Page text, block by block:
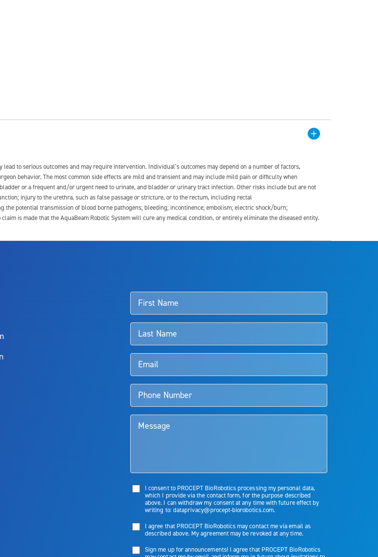
to serious outcomes and may require intervention. Individual’s outcomes may depend on a number of factors,
behavior. The most common side effects are mild and transient and may include mild pain or difficulty when
or a frequent and/or urgent need to urinate, and bladder or urinary tract infection. Other risks include but are not
injury to the urethra, such as false passage or stricture, or to the rectum, including rectal
potential transmission of blood borne pathogens; bleeding; incontinence; embolism; electric shock/burn;
is made that the AquaBeam Robotic System will cure any medical condition, or entirely eliminate the diseased entity.
if Aquablation therapy is right for them. Patients and doctors should review the potential benefits and